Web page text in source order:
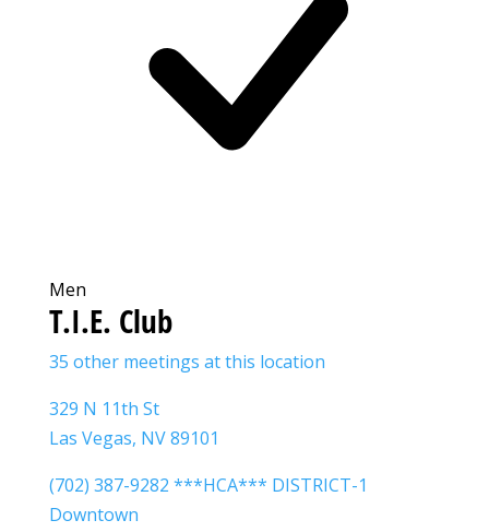
Men
T.I.E. Club
35 other meetings at this location
329 N 11th St
Las Vegas, NV 89101
(702) 387-9282 ***HCA*** DISTRICT-1
Downtown